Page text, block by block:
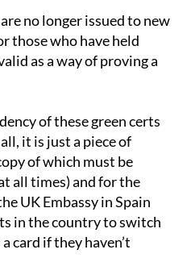
no longer issued to new
those who have held
as a way of proving a
of these green certs
it is just a piece of
of which must be
all times) and for the
UK Embassy in Spain
in the country to switch